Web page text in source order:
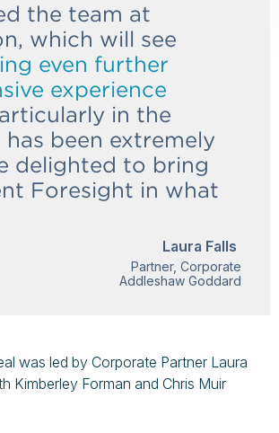
the team at
which will see
even further
experience
in the
been extremely
delighted to bring
Foresight in what
Laura Falls
Partner, Corporate
Addleshaw Goddard
was led by Corporate Partner Laura
Kimberley Forman and Chris Muir